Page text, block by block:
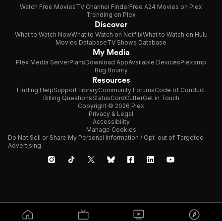
Watch Free MoviesTV Channel FinderFree A24 Movies on Plex
Trending on Plex
Discover
What to Watch NowWhat to Watch on NetflixWhat to Watch on Hulu
Movies DatabaseTV Shows Database
My Media
Plex Media ServerPlansDownload AppAvailable DevicesPlexamp
Bug Bounty
Resources
Finding HelpSupport LibraryCommunity ForumsCode of Conduct
Billing QuestionsStatusCordCutterGet in Touch
Copyright © 2026 Plex
Privacy & Legal
Accessibility
Manage Cookies
Do Not Sell or Share My Personal Information / Opt-out of Targeted
Advertising